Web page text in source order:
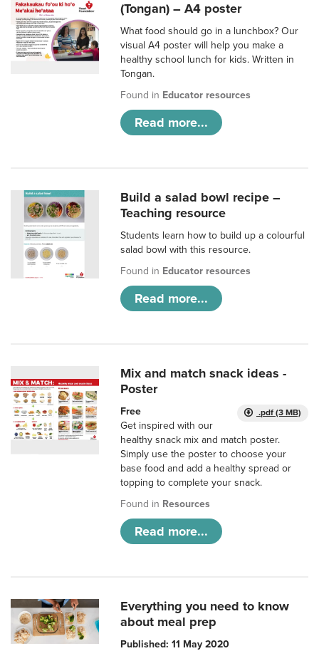
(Tongan) – A4 poster
What food should go in a lunchbox? Our
visual A4 poster will help you make a
healthy school lunch for kids. Written in
Tongan.
Found in Educator resources
Read more...
Build a salad bowl recipe –
Teaching resource
Students learn how to build up a colourful
salad bowl with this resource.
Found in Educator resources
Read more...
Mix and match snack ideas -
Poster
.pdf (3 MB)
Free
Get inspired with our
healthy snack mix and match poster.
Simply use the poster to choose your
base food and add a healthy spread or
topping to complete your snack.
Found in Resources
Read more...
Everything you need to know
about meal prep
Published: 11 May 2020